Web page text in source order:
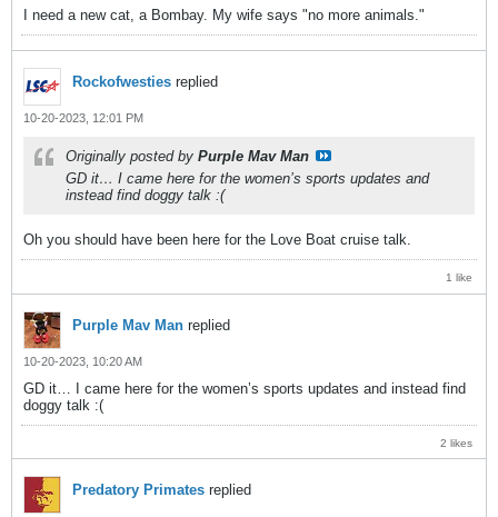
I need a new cat, a Bombay. My wife says "no more animals."
Rockofwesties replied
10-20-2023, 12:01 PM
Originally posted by Purple Mav Man
GD it… I came here for the women’s sports updates and
instead find doggy talk :(
Oh you should have been here for the Love Boat cruise talk.
1 like
Purple Mav Man replied
10-20-2023, 10:20 AM
GD it… I came here for the women’s sports updates and instead find
doggy talk :(
2 likes
Predatory Primates replied